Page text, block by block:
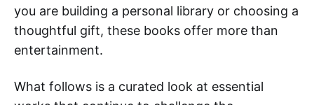
you are building a personal library or choosing a
thoughtful gift, these books offer more than
entertainment.
What follows is a curated look at essential